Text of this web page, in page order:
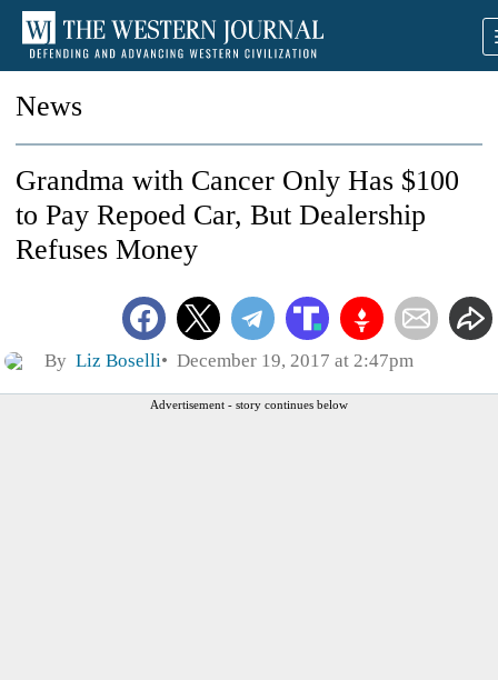
News
Grandma with Cancer Only Has $100
to Pay Repoed Car, But Dealership
Refuses Money
By Liz Boselli December 19, 2017 at 2:47pm
Advertisement - story continues below